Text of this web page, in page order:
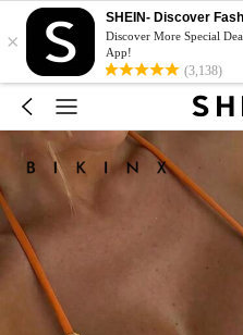
×
SHEIN- Discover
Discover More Special
App!
(3,138)